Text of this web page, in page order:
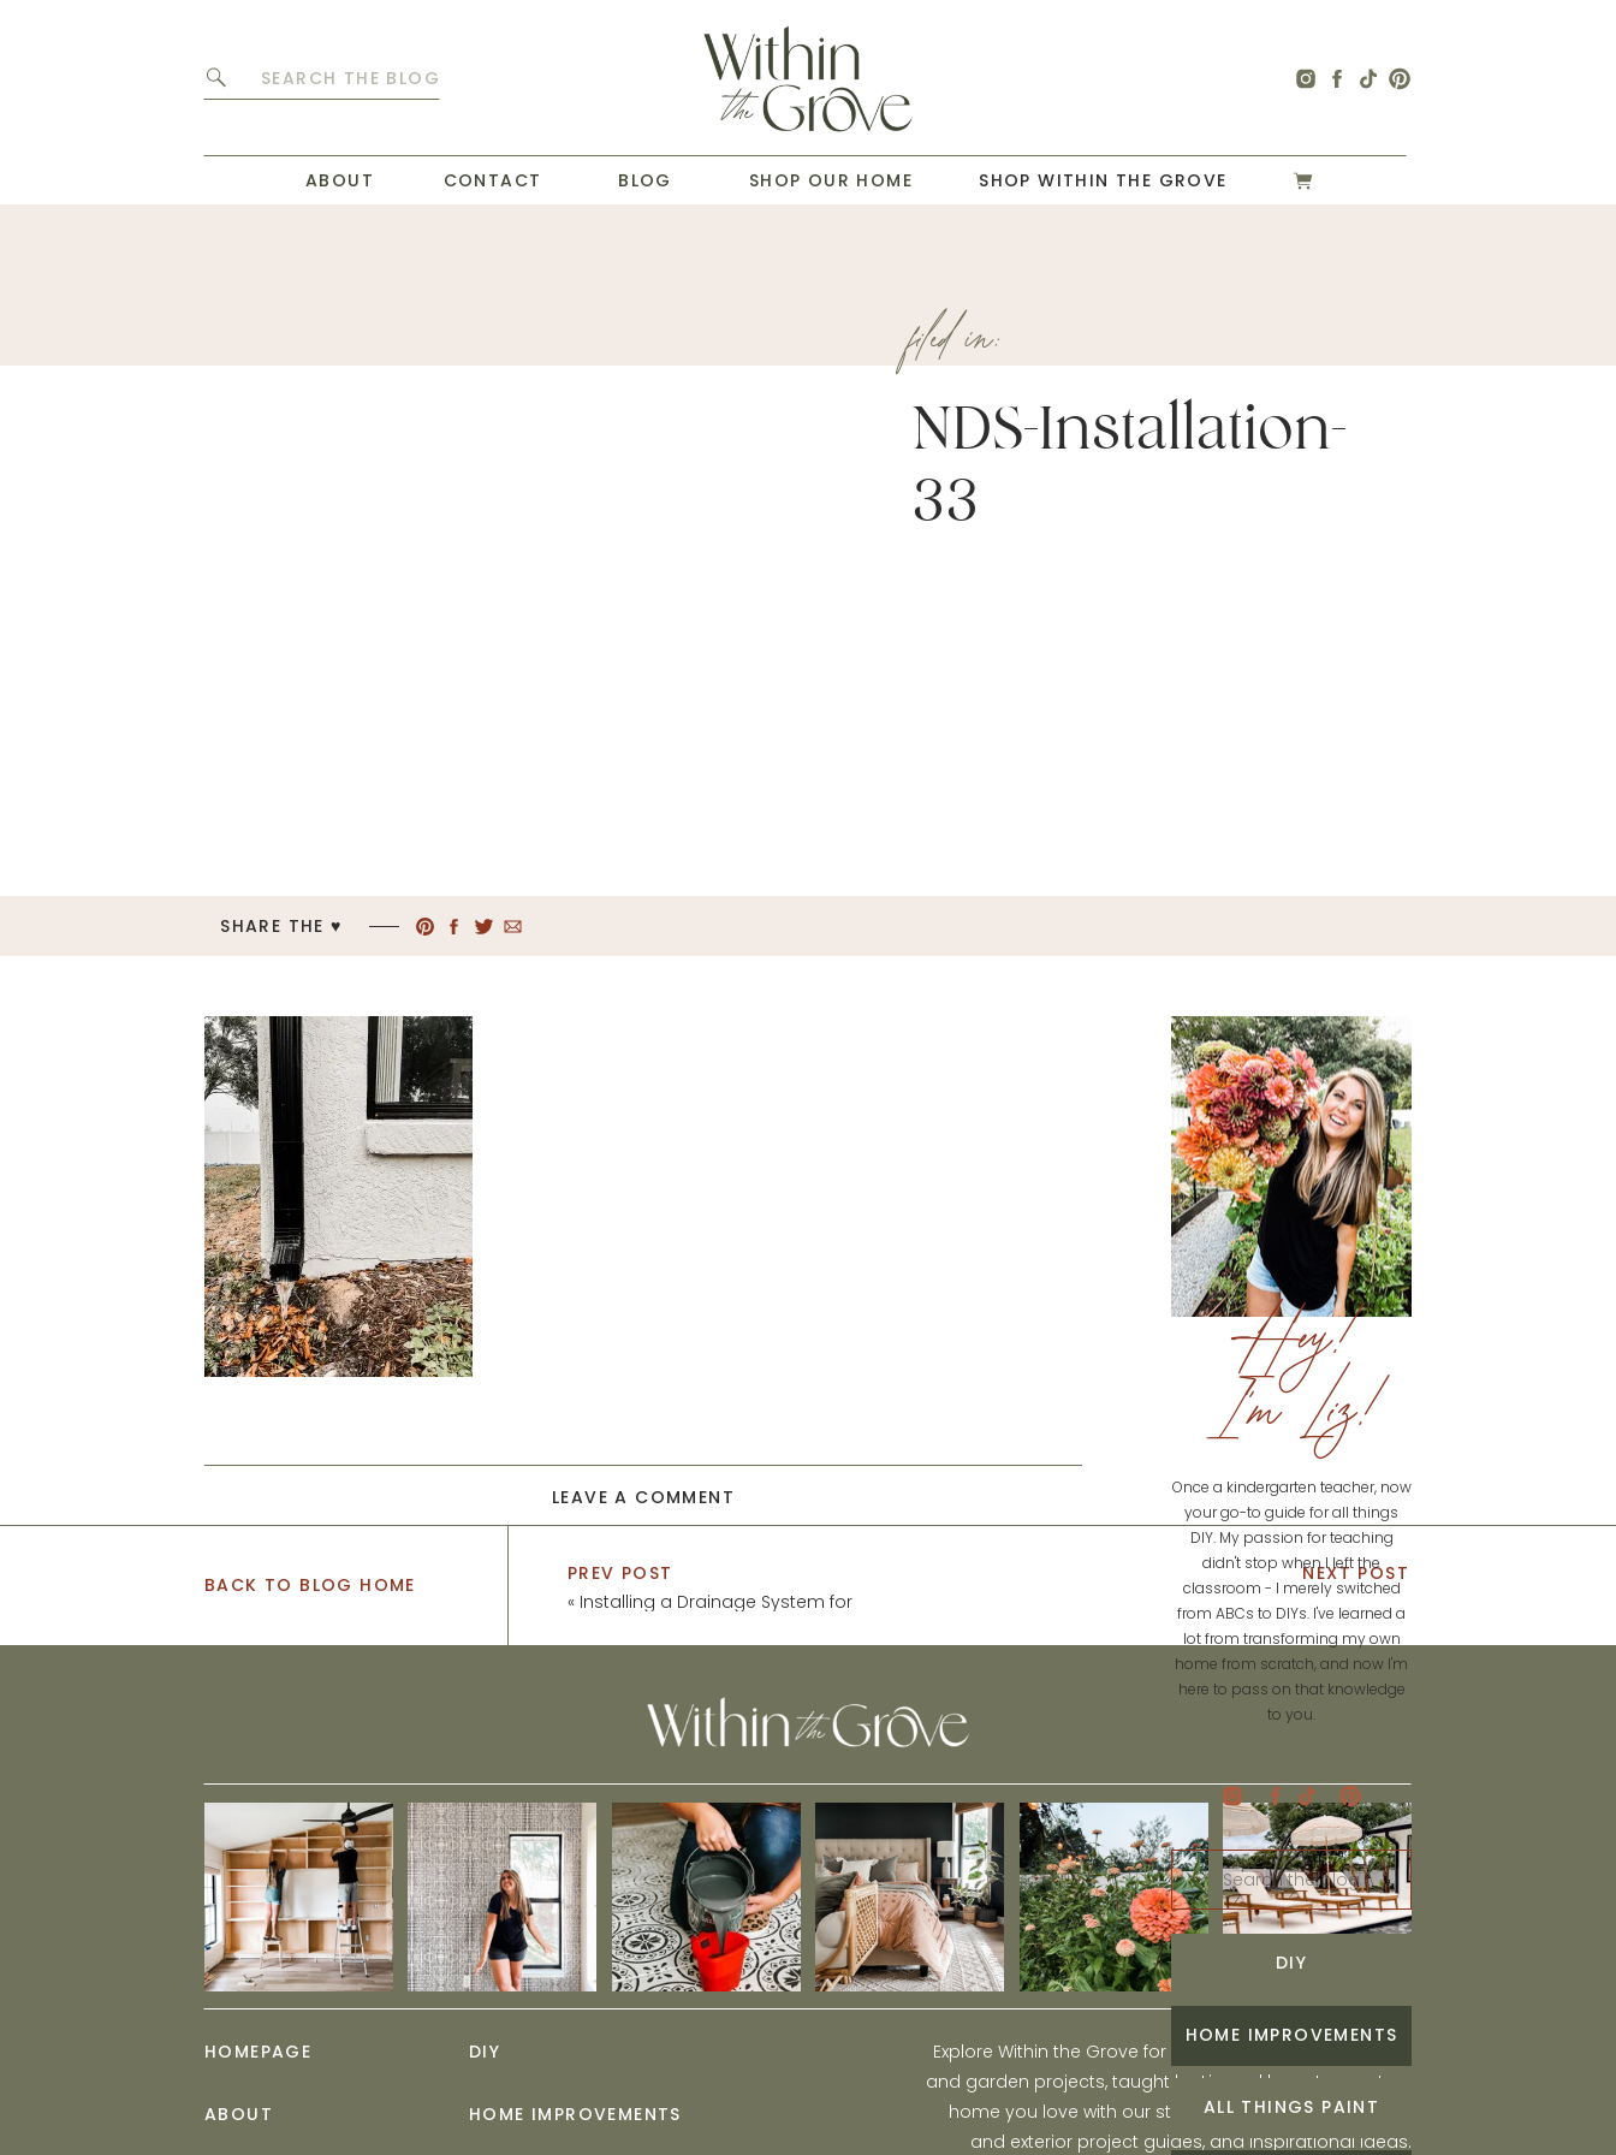
Search
ABOUT SHOP OUR HOME
CONTACT BLOG SHOP WITHIN THE GROVE
NDS-Installation-
33
filed in:
SHARE THE ♥︎
Hey!
I'm Liz!
Once a kindergarten teacher, now
your go-to guide for all things
DIY. My passion for teaching
didn't stop when I left the
classroom - I merely switched
from ABCs to DIYs. I've learned a
lot from transforming my own
home from scratch, and now I'm
here to pass on that knowledge
to you.
Search
for:
DIY
HOME IMPROVEMENTS
ALL THINGS PAINT
LEAVE A COMMENT
BACK TO BLOG HOME
PREV POST
« Installing a Drainage System for
NEXT POST
Explore Within the Grove for engaging and fun DIY home
and garden projects, taught by Liz, and learn to create a
home you love with our step-by-step tutorials, interior
and exterior project guides, and inspirational ideas.
HOME IMPROVEMENTS
DIY
ABOUT
HOMEPAGE